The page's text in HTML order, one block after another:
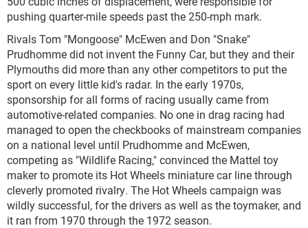
pushing quarter-mile speeds past the 250-mph mark.
Rivals Tom "Mongoose" McEwen and Don "Snake"
Prudhomme did not invent the Funny Car, but they and their
Plymouths did more than any other competitors to put the
sport on every little kid's radar. In the early 1970s,
sponsorship for all forms of racing usually came from
automotive-related companies. No one in drag racing had
managed to open the checkbooks of mainstream companies
on a national level until Prudhomme and McEwen,
competing as "Wildlife Racing," convinced the Mattel toy
maker to promote its Hot Wheels miniature car line through
cleverly promoted rivalry. The Hot Wheels campaign was
wildly successful, for the drivers as well as the toymaker, and
it ran from 1970 through the 1972 season.